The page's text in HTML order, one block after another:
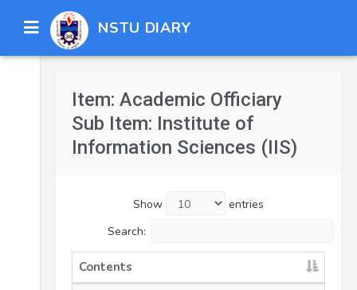
NSTU DIARY
Item: Academic Officiary
Sub Item: Institute of
Information Sciences (IIS)
Show
entries
Search:
Contents